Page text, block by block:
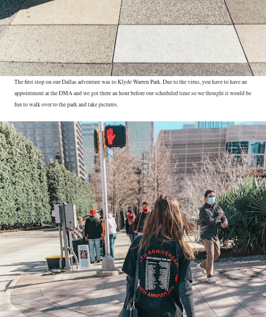
The first stop on our Dallas adventure was to Klyde Warren Park. Due to the virus, you have to have an
appointment at the DMA and we got there an hour before our scheduled time so we thought it would be
fun to walk over to the park and take pictures.